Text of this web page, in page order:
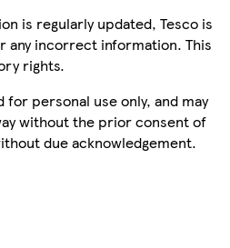
is regularly updated, Tesco is
any incorrect information. This
rights.
personal use only, and may
without the prior consent of
due acknowledgement.